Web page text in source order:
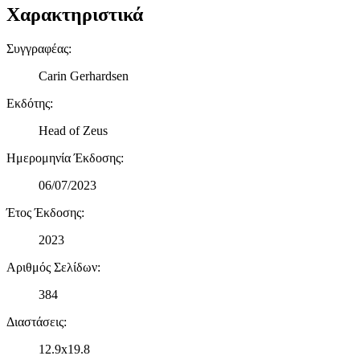
μας και την ανάπτυξη προϊόντων. Επίσης, κοινοποιούμε
πληροφορίες σχετικά με την από μέρους σας χρήση της
τοποθεσίας μας στους συνεργάτες μέσων κοινωνικής
Χαρακτηριστικά
Συγγραφέας:
Carin Gerhardsen
Εκδότης:
Head of Zeus
Ημερομηνία Έκδοσης:
06/07/2023
Έτος Έκδοσης:
2023
Αριθμός Σελίδων:
384
Διαστάσεις:
12.9x19.8